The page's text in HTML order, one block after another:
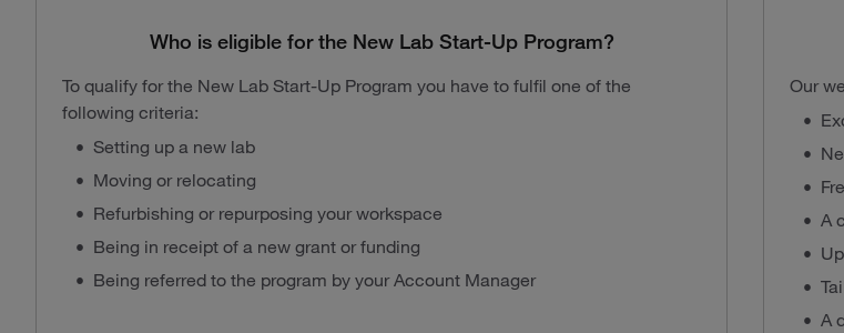
Who is eligible for the New Lab Start-Up Program?
To qualify for the New Lab Start-Up Program you have to fulfil one of the
following criteria:
Setting up a new lab
Moving or relocating
Refurbishing or repurposing your workspace
Being in receipt of a new grant or funding
Being referred to the program by your Account Manager
Our
A
A